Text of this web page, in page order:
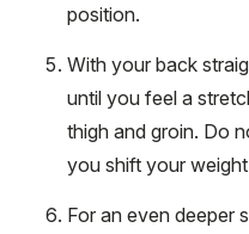
position.
With your back
until you feel a
thigh and groin. Do
you shift your
For an even deeper